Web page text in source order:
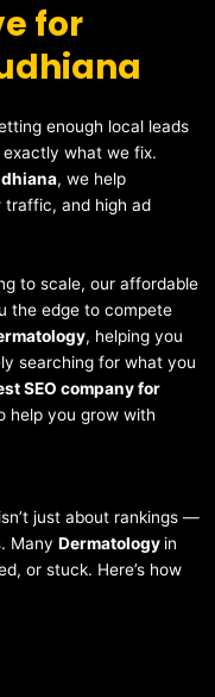
for
enough local leads
exactly what we fix.
, we help
traffic, and high ad
to scale, our affordable
the edge to compete
, helping you
searching for what you
SEO company for
help you grow with
just about rankings —
Many Dermatology in
or stuck. Here’s how